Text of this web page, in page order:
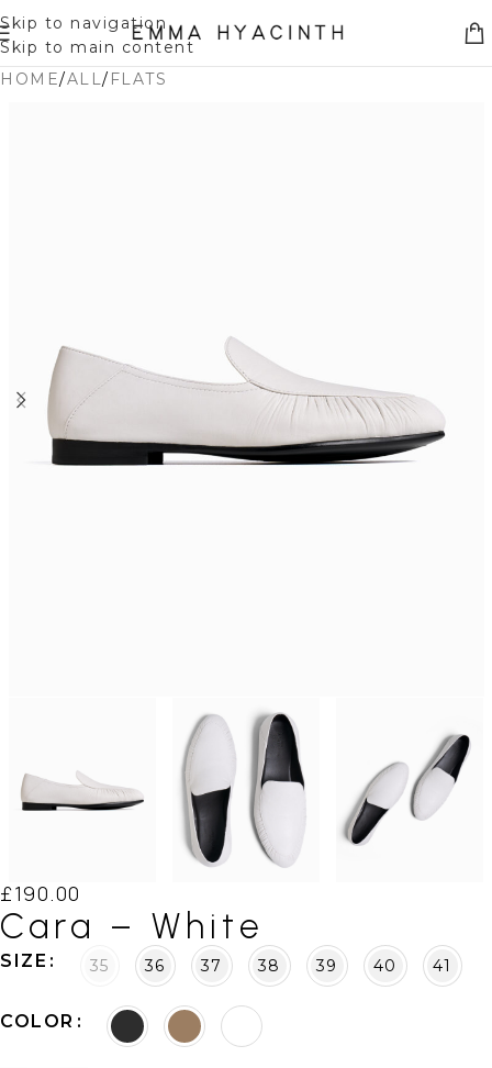
Skip to navigation
Skip to main content
HOME/ALL/ FLATS
Cara – White
£190.00
SIZE 35 36 37 38 39 40 41
COLOR